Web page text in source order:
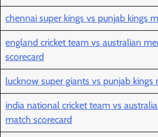
chennai super kings vs punjab kings
england cricket team vs australian
scorecard
lucknow super giants vs punjab kings
india national cricket team vs
match scorecard